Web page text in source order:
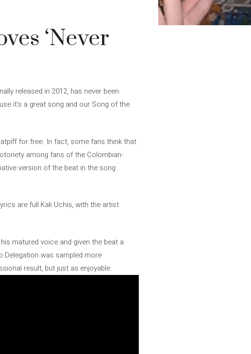
‘Never
released in 2012, has never been
it’s a great song and our Song of the
for free. In fact, some fans think that
among fans of the Colombian-
version of the beat in the song
are full Kali Uchis, with the artist
matured voice and given the beat a
Delegation was sampled more
result, but just as enjoyable.